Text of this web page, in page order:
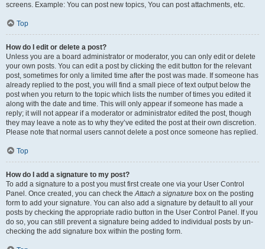
screens. Example: You can post new topics, You can post attachments, etc.
Top
How do I edit or delete a post?
Unless you are a board administrator or moderator, you can only edit or delete
your own posts. You can edit a post by clicking the edit button for the relevant
post, sometimes for only a limited time after the post was made. If someone has
already replied to the post, you will find a small piece of text output below the
post when you return to the topic which lists the number of times you edited it
along with the date and time. This will only appear if someone has made a
reply; it will not appear if a moderator or administrator edited the post, though
they may leave a note as to why they’ve edited the post at their own discretion.
Please note that normal users cannot delete a post once someone has replied.
Top
How do I add a signature to my post?
To add a signature to a post you must first create one via your User Control
Panel. Once created, you can check theAttach a signature box on the posting
form to add your signature. You can also add a signature by default to all your
posts by checking the appropriate radio button in the User Control Panel. If you
do so, you can still prevent a signature being added to individual posts by un-
checking the add signature box within the posting form.